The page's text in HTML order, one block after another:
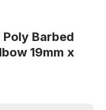
Barbed
19mm x